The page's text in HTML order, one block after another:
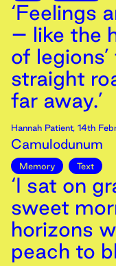
‘Feelings
– like the
of
straight
far away.’
Hannah Patient, 14th
Camulodunum
Memory Text
‘I sat on
sweet
horizons
peach to